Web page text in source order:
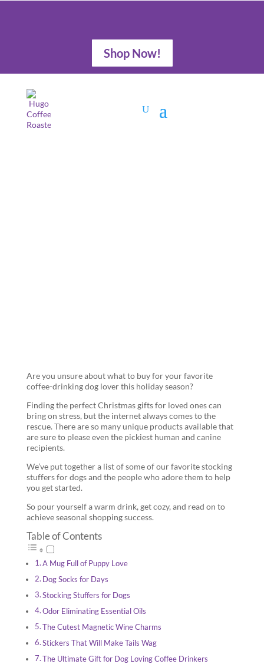
Shop Now!
Are you unsure about what to buy for your favorite
coffee-drinking dog lover this holiday season?
Finding the perfect Christmas gifts for loved ones can
bring on stress, but the internet always comes to the
rescue. There are so many unique products available that
are sure to please even the pickiest human and canine
recipients.
We’ve put together a list of some of our favorite stocking
stuffers for dogs and the people who adore them to help
you get started.
So pour yourself a warm drink, get cozy, and read on to
achieve seasonal shopping success.
Table of Contents
A Mug Full of Puppy Love
Dog Socks for Days
Stocking Stuffers for Dogs
Odor Eliminating Essential Oils
The Cutest Magnetic Wine Charms
Stickers That Will Make Tails Wag
The Ultimate Gift for Dog Loving Coffee Drinkers